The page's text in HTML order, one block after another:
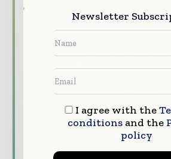
data - driven analy sis, trend
regional roundups across the
and consumer goods value
Brand Authority &
expert commentary,
Download the Media Pack to
presence across the global
consumer goods ecosystem.
Newsletter
I agree with the
conditionsand the
policy